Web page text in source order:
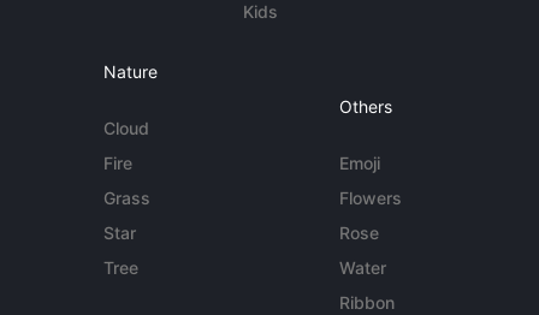
Kids
Nature
Cloud
Fire
Grass
Star
Tree
Others
Emoji
Flowers
Rose
Water
Ribbon